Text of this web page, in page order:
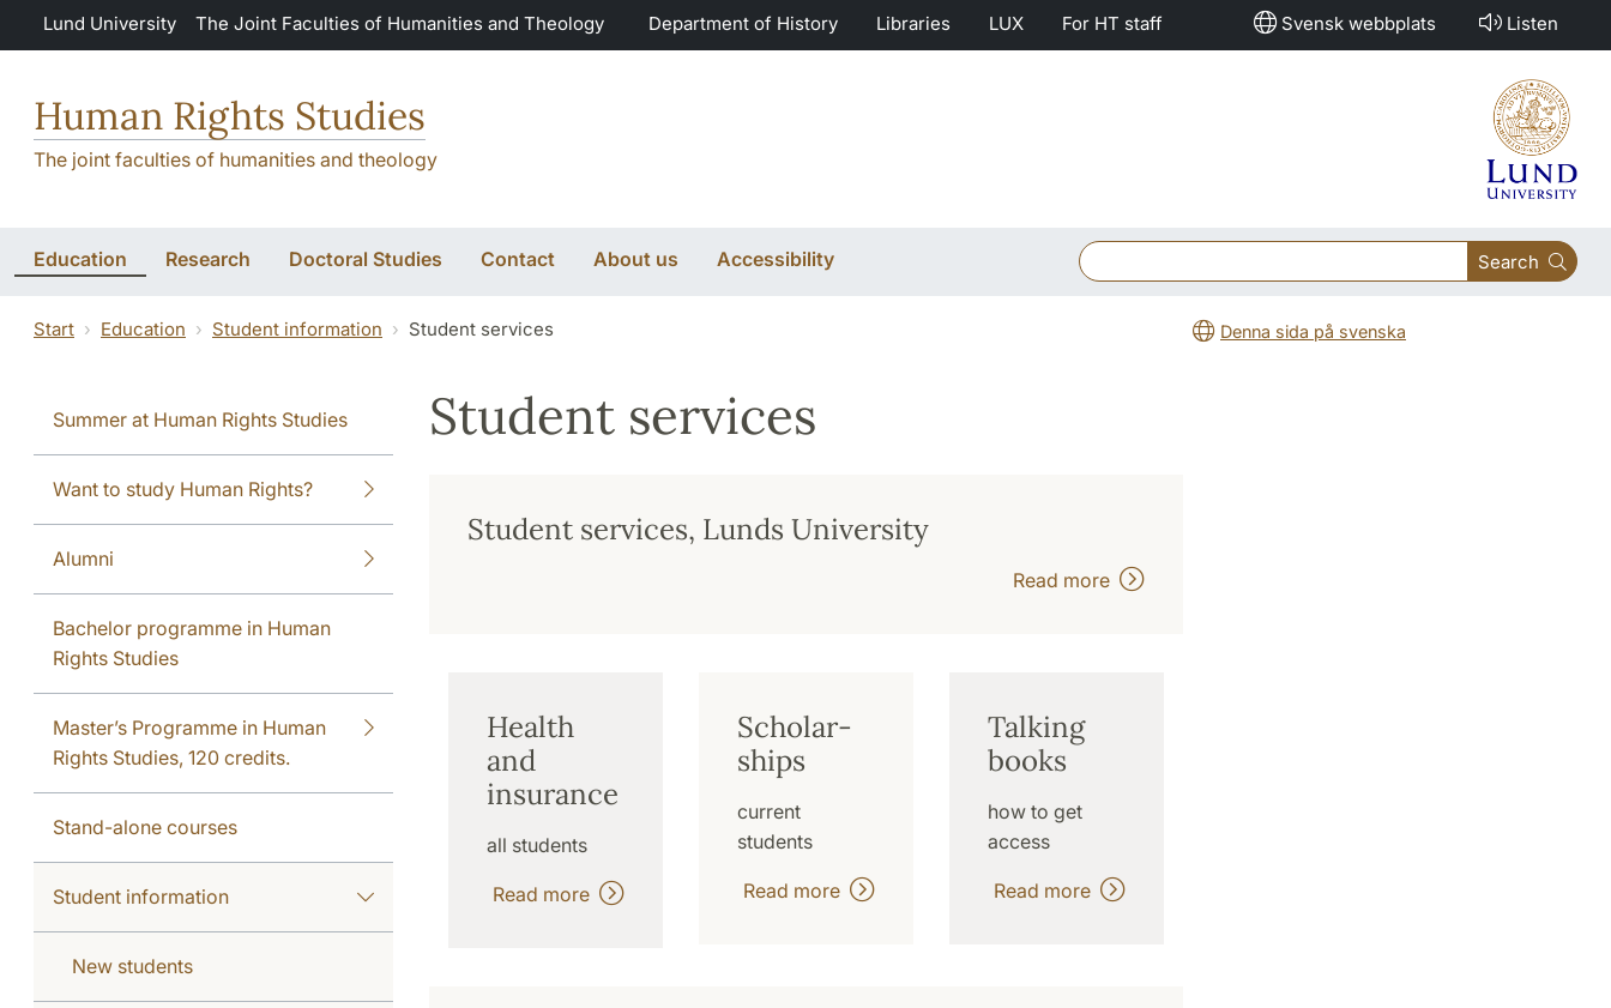
Skip to main content
Lund University The Joint Faculties of Humanities and Theology Department of History Libraries LUX For HT staff Svensk webbplats Listen
Human Rights Studies
The joint faculties of humanities and theology
Education Research Doctoral Studies Contact About us Accessibility Search
Start Education Student information Student services Denna sida på svenska
Summer at Human Rights Studies
Want to study Human Rights?
Alumni
Bachelor programme in Human
Rights Studies
Master’s Programme in Human
Rights Studies, 120 credits.
Stand-alone courses
Student information
New students
Student services
Student services, Lunds University
Read more
Health
and
insurance
all students
Read more
Scholar-
ships
current
students
Read more
Talking
books
how to get
access
Read more